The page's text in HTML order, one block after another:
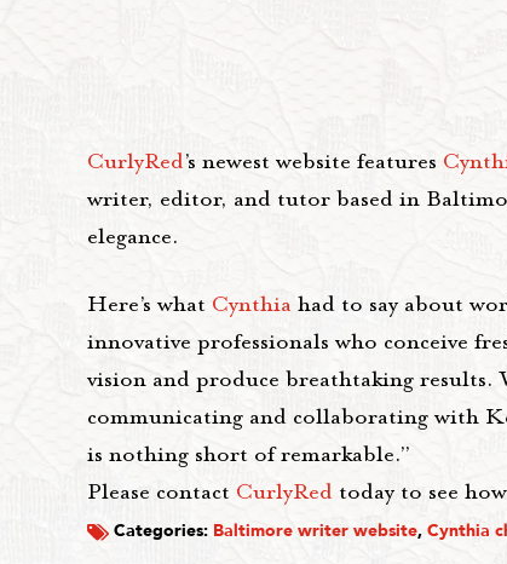
CurlyRed’s newest website features
writer, editor, and tutor based in
elegance.
Here’s what Cynthia had to say about
innovative professionals who conceive
vision and produce breathtaking results.
communicating and collaborating with
is nothing short of remarkable.”
Please contact CurlyRed today to see
Categories: Baltimore writer website, Cynthia